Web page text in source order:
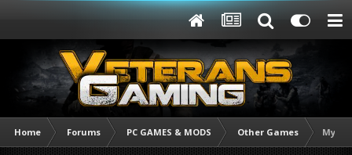
Home Forums PC GAMES & MODS Other Games My